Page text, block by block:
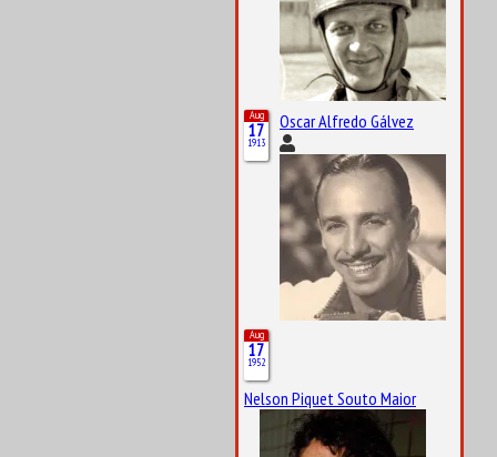
Aug
17
1913
Oscar Alfredo Gálvez
Aug
17
1952
Nelson Piquet Souto Maior